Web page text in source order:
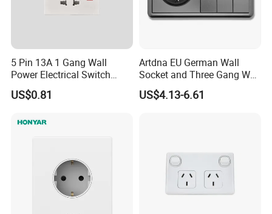
5 Pin 13A 1 Gang Wall
Power Electrical Switch
Socket with Light
US$0.81
Artdna EU German Wall
Socket and Three Gang Wall
Switch Socket
US$4.13-6.61